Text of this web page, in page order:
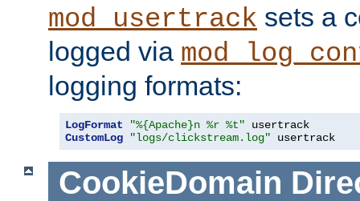
mod_usertrack sets a
logged via
logging formats:
LogFormat "%{Apache}n %r %t"
CustomLog
"logs/clickstream.log" usertrack
CookieDomain